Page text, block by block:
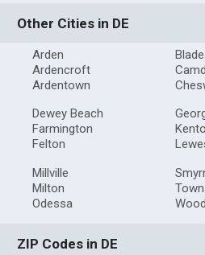
Other Cities in DE
Arden
Ardencroft
Ardentown
Dewey Beach
Farmington
Felton
Millville
Milton
Odessa
ZIP Codes in DE